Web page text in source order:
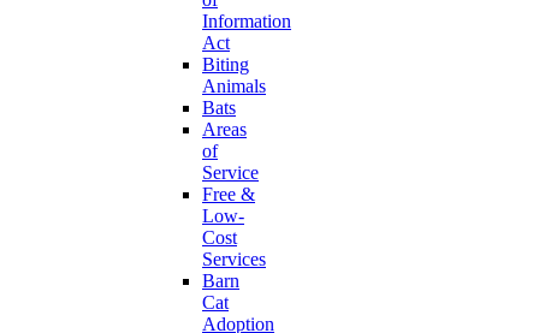
Information
Act
Biting
Animals
Bats
Areas
of
Service
Free &
Low-
Cost
Services
Barn
Cat
Adoption